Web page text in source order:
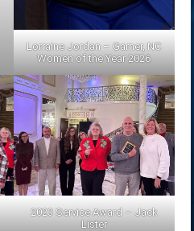
Lorraine Jordan – Garner, NC
Women of the Year 2026
2023 Service Award – Jack
Lister